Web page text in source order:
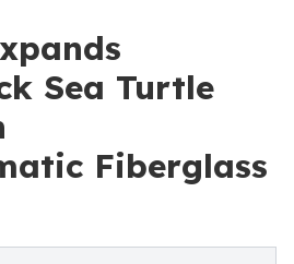
Sea Turtle
Fiberglass